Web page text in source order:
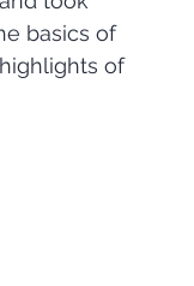
basics of
of